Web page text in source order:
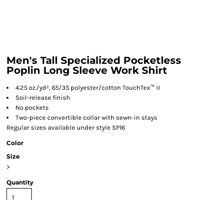
Men's Tall Specialized Pocketless
Poplin Long Sleeve Work Shirt
4.25 oz./yd², 65/35 polyester/cotton TouchTex™ II
Soil-release finish
No pockets
Two-piece convertible collar with sewn-in stays
Regular sizes available under style SP16
Color
Size
>
Quantity